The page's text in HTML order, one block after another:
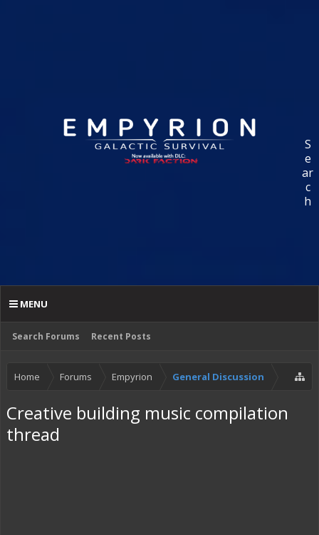
S
e
ar
c
h
Search Forums Recent Posts
MENU
Home Forums Empyrion General Discussion
Creative building music compilation
thread